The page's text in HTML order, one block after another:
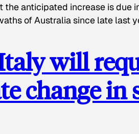
the anticipated increase is due
of Australia since late last
will
change in